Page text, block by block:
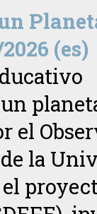
(es)
el
la